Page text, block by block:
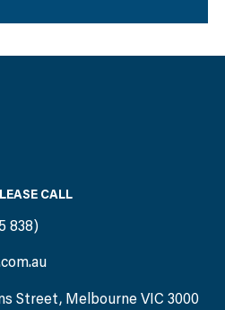
CALL
838)
Street, Melbourne VIC 3000